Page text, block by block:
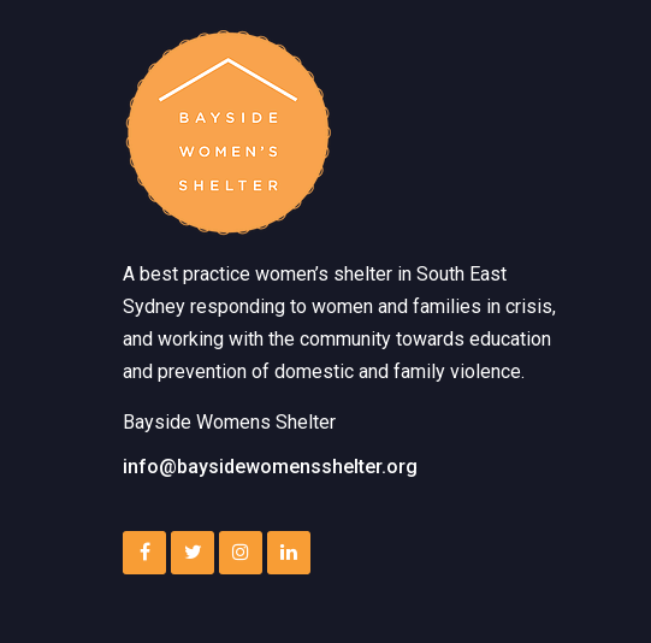
A best practice women’s shelter in South East
Sydney responding to women and families in crisis,
and working with the community towards education
and prevention of domestic and family violence.
Bayside Womens Shelter
info@baysidewomensshelter.org